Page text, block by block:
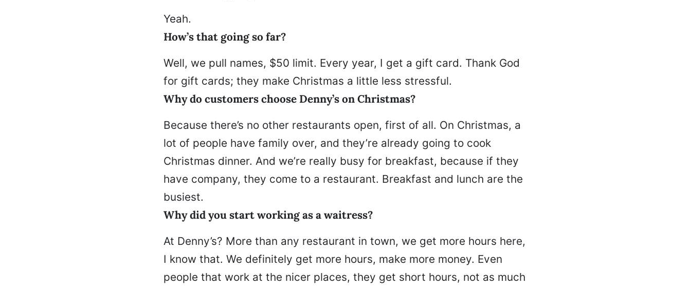
Yeah.
How’s that going so far?
Well, we pull names, $50 limit. Every year, I get a gift card. Thank God
for gift cards; they make Christmas a little less stressful.
Why do customers choose Denny’s on Christmas?
Because there’s no other restaurants open, first of all. On Christmas, a
lot of people have family over, and they’re already going to cook
Christmas dinner. And we’re really busy for breakfast, because if they
have company, they come to a restaurant. Breakfast and lunch are the
busiest.
Why did you start working as a waitress?
At Denny’s? More than any restaurant in town, we get more hours here,
I know that. We definitely get more hours, make more money. Even
people that work at the nicer places, they get short hours, not as much